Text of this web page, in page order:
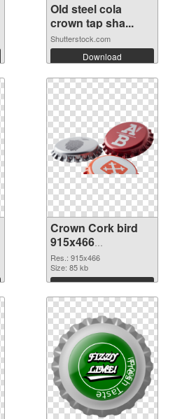
Old steel cola
crown tap sha...
Shutterstock.com
Download
Crown Cork bird
915x466
transparent PNG
graphic
Res.: 915x466
Size: 85 kb
Download